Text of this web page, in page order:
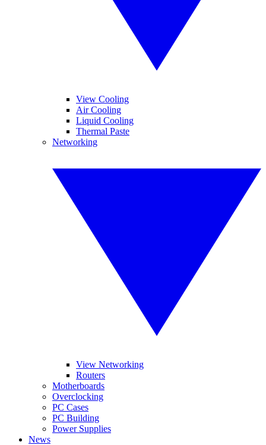
View Cooling
Air Cooling
Liquid Cooling
Thermal Paste
Networking
View Networking
Routers
Motherboards
Overclocking
PC Cases
PC Building
Power Supplies
News